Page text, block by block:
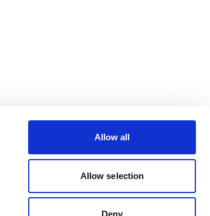
Allow all
Allow selection
Deny